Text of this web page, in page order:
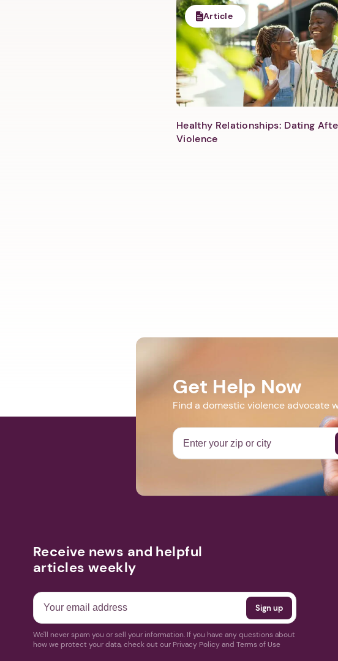
Article
Healthy Relationships: Dating
Violence
Get Help Now
Find a domestic violence advocate
Receive news and helpful
articles weekly
We'll never spam you or sell your information. If you have any questions about
how we protect your data, check out our Privacy Policy and Terms of Use